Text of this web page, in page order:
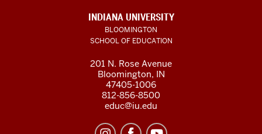
INDIANA UNIVERSITY
BLOOMINGTON
SCHOOL OF EDUCATION
201 N. Rose Avenue
Bloomington, IN
47405-1006
812-856-8500
educ@iu.edu